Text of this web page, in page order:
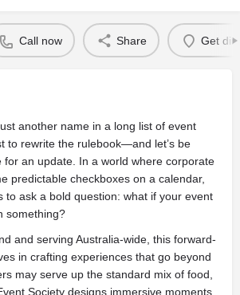
Call now Share Get
another name in a long list of event
to rewrite the rulebook—and let’s be
for an update. In a world where corporate
predictable checkboxes on a calendar,
to ask a bold question: what if your event
something?
and serving Australia-wide, this forward-
in crafting experiences that go beyond
may serve up the standard mix of food,
Society designs immersive moments